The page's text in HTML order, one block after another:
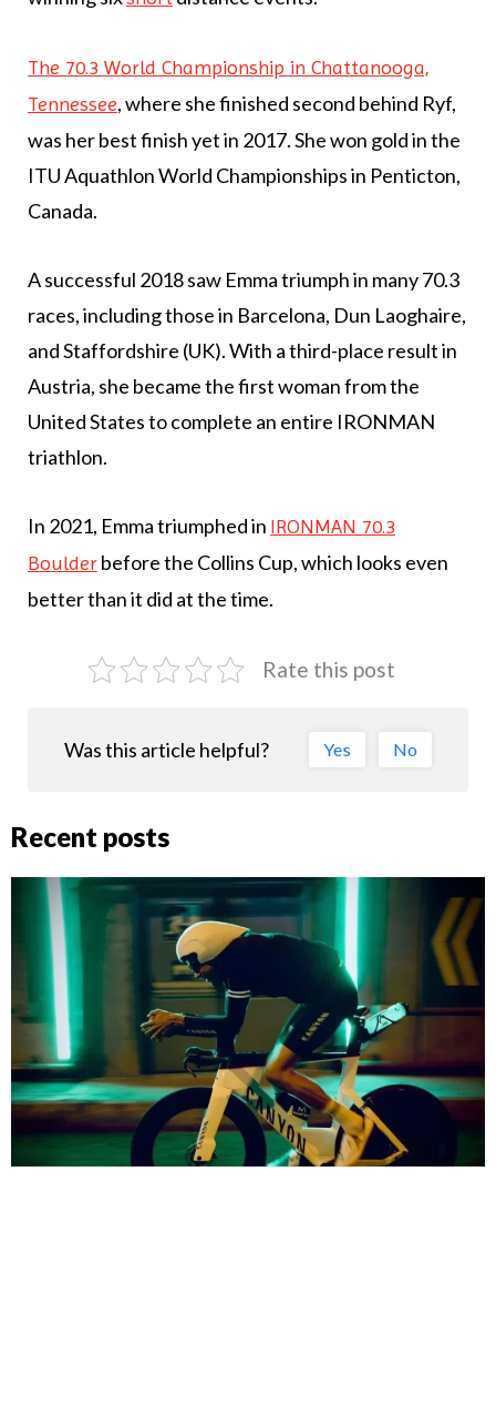
The 70.3 World Championship in Chattanooga,
Tennessee, where she finished second behind Ryf,
was her best finish yet in 2017. She won gold in the
ITU Aquathlon World Championships in Penticton,
Canada.
A successful 2018 saw Emma triumph in many 70.3
races, including those in Barcelona, Dun Laoghaire,
and Staffordshire (UK). With a third-place result in
Austria, she became the first woman from the
United States to complete an entire IRONMAN
triathlon.
In 2021, Emma triumphed in IRONMAN 70.3
Boulderbefore the Collins Cup, which looks even
better than it did at the time.
Rate this post
Was this article helpful? Yes No
Recent posts